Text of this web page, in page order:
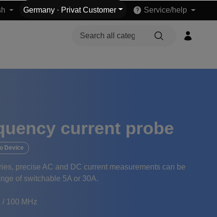
Germany · Privat Customer Service/help
current probe
Device
precise AC and DC current measurements can be
of switchable 5A or 30A.
100 MHz